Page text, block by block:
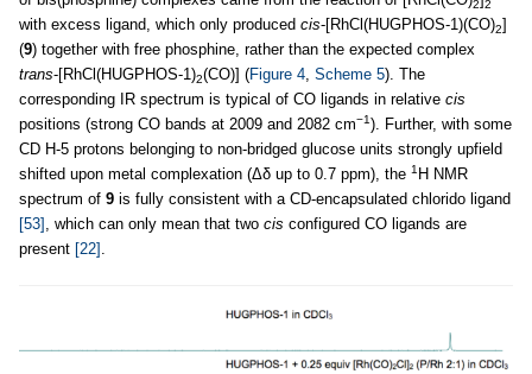
2 2
with excess ligand, which only produced cis-[RhCl(HUGPHOS-1)(CO)2]
(9) together with free phosphine, rather than the expected complex
trans-[RhCl(HUGPHOS-1)2(CO)] (Figure 4, Scheme 5). The
corresponding IR spectrum is typical of CO ligands in relative cis
positions (strong CO bands at 2009 and 2082 cm−1). Further, with some
CD H-5 protons belonging to non-bridged glucose units strongly upfield
shifted upon metal complexation (Δδ up to 0.7 ppm), the 1 H NMR
spectrum of 9 is fully consistent with a CD-encapsulated chlorido ligand
[53] , which can only mean that two cis configured CO ligands are
present [22] .